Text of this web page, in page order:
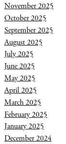
November 2025
October 2025
September 2025
August 2025
July 2025
June 2025
May 2025
April 2025
March 2025
February 2025
January 2025
December 2024